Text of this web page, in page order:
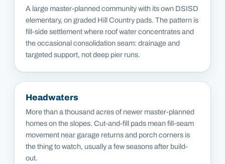
A large master-planned community with its own DSISD
elementary, on graded Hill Country pads. The pattern is
fill-side settlement where roof water concentrates and
the occasional consolidation seam: drainage and
targeted support, not deep pier runs.
Headwaters
More than a thousand acres of newer master-planned
homes on the slopes. Cut-and-fill pads mean fill-seam
movement near garage returns and porch corners is
the thing to watch, usually a few seasons after build-
out.